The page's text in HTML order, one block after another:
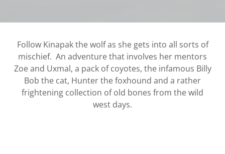
Follow Kinapak the wolf as she gets into all sorts of
mischief. An adventure that involves her mentors
Zoe and Uxmal, a pack of coyotes, the infamous Billy
Bob the cat, Hunter the foxhound and a rather
frightening collection of old bones from the wild
west days.